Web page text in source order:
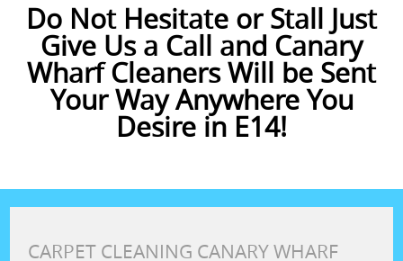
Do Not Hesitate or Stall Just
Give Us a Call and Canary
Wharf Cleaners Will be Sent
Your Way Anywhere You
Desire in E14!
CARPET CLEANING CANARY WHARF